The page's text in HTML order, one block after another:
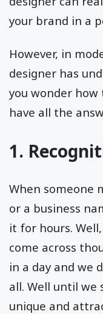
your brand in a
However, in
designer has
you wonder
have all the
1.
When someone
or a business
it for hours.
come across
in a day and we
all. Well until we
unique and